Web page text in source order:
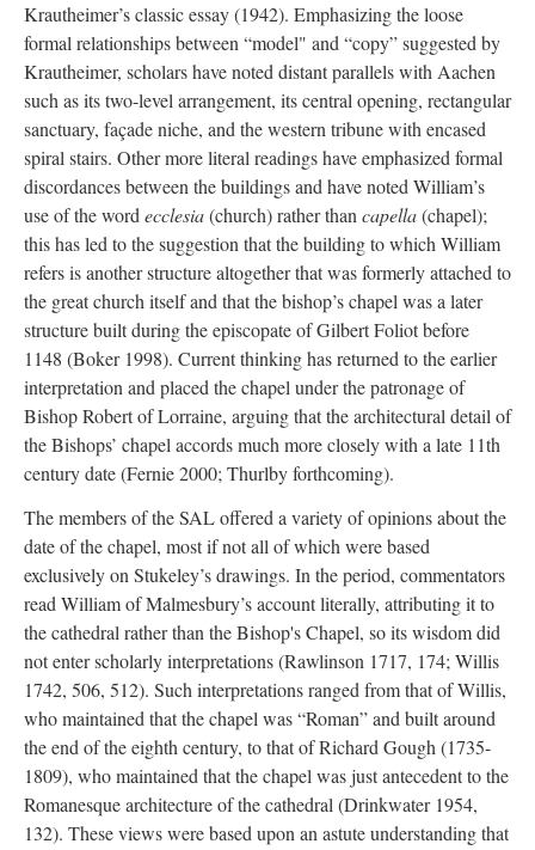
Krautheimer’s classic essay (1942). Emphasizing the loose
formal relationships between “model" and “copy” suggested by
Krautheimer, scholars have noted distant parallels with Aachen
such as its two-level arrangement, its central opening, rectangular
sanctuary, façade niche, and the western tribune with encased
spiral stairs. Other more literal readings have emphasized formal
discordances between the buildings and have noted William’s
use of the wordecclesia(church) rather thancapella(chapel);
this has led to the suggestion that the building to which William
refers is another structure altogether that was formerly attached to
the great church itself and that the bishop’s chapel was a later
structure built during the episcopate of Gilbert Foliot before
1148 (Boker 1998). Current thinking has returned to the earlier
interpretation and placed the chapel under the patronage of
Bishop Robert of Lorraine, arguing that the architectural detail of
the Bishops’ chapel accords much more closely with a late 11th
century date (Fernie 2000; Thurlby forthcoming).
The members of the SAL offered a variety of opinions about the
date of the chapel, most if not all of which were based
exclusively on Stukeley’s drawings. In the period, commentators
read William of Malmesbury’s account literally, attributing it to
the cathedral rather than the Bishop's Chapel, so its wisdom did
not enter scholarly interpretations (Rawlinson 1717, 174; Willis
1742, 506, 512). Such interpretations ranged from that of Willis,
who maintained that the chapel was “Roman” and built around
the end of the eighth century, to that of Richard Gough (1735-
1809), who maintained that the chapel was just antecedent to the
Romanesque architecture of the cathedral (Drinkwater 1954,
132). These views were based upon an astute understanding that